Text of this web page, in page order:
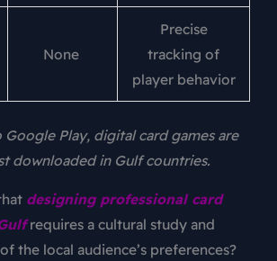
None
Precise
tracking of
player behavior
Play, digital card games are
downloaded in Gulf countries.
designing professional card
requires a cultural study and
the local audience’s preferences?